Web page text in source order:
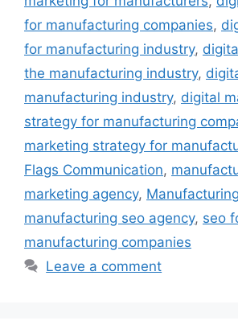
for manufacturing companies,
for manufacturing industry,
the manufacturing industry,
manufacturing industry, digital
strategy for manufacturing
marketing strategy for
Flags Communication,
marketing agency,
manufacturing seo agency, seo
manufacturing companies
Leave a comment